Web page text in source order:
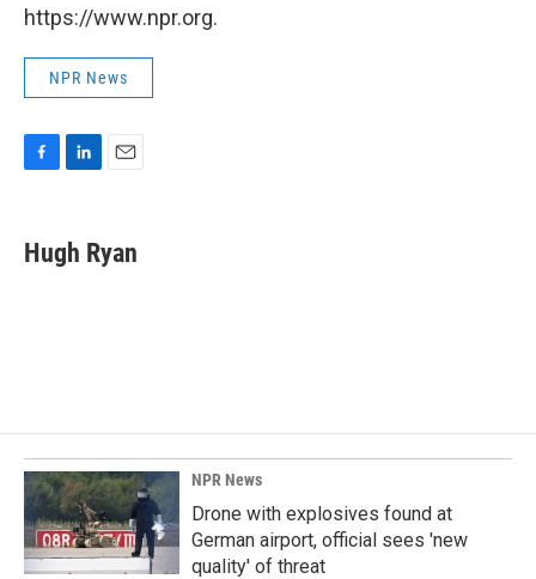
https://www.npr.org.
NPR News
e
b
k
e
i
l
Hugh Ryan
NPR News
Drone with explosives found at
German airport, official sees 'new
quality' of threat